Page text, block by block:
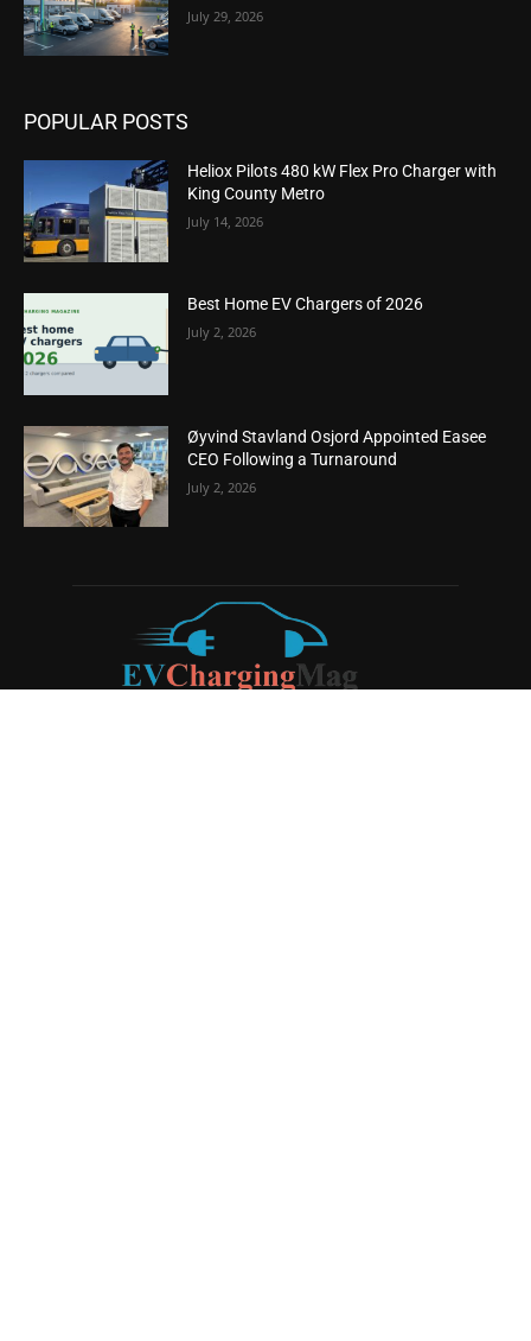
July 29, 2026
POPULAR POSTS
Heliox Pilots 480 kW Flex Pro Charger with
King County Metro
July 14, 2026
Best Home EV Chargers of 2026
July 2, 2026
Øyvind Stavland Osjord Appointed Easee
CEO Following a Turnaround
July 2, 2026